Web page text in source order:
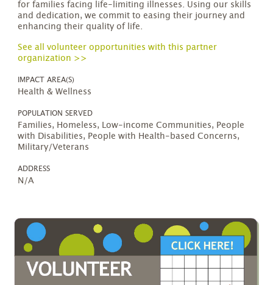
for families facing life-limiting illnesses. Using our skills
and dedication, we commit to easing their journey and
enhancing their quality of life.
See all volunteer opportunities with this partner
organization >>
IMPACT AREA(S)
Health & Wellness
POPULATION SERVED
Families, Homeless, Low-income Communities, People
with Disabilities, People with Health-based Concerns,
Military/Veterans
ADDRESS
N/A